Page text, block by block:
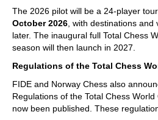
The 2026 pilot will be a 24-player
October 2026 , with destinations
later. The inaugural full Total Chess
season will then launch in 2027.
Regulations of the Total Chess
FIDE and Norway Chess also
Regulations of the Total Chess
now been published. These